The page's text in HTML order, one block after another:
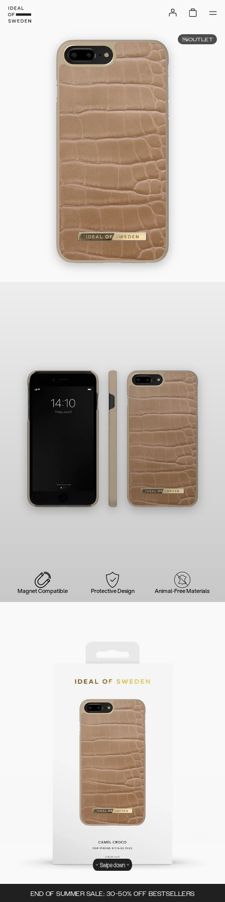
Magnet Compatible Protective Design Animal-Free Materials
END OF SUMMER SALE: 30-50% OFF BESTSELLERS
OUTLET
Swipe down